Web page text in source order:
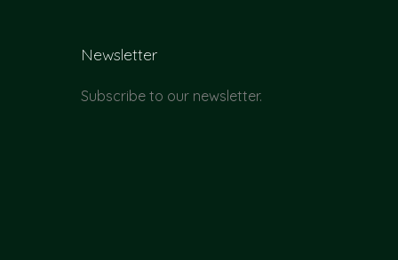
Newsletter
Subscribe to our newsletter.